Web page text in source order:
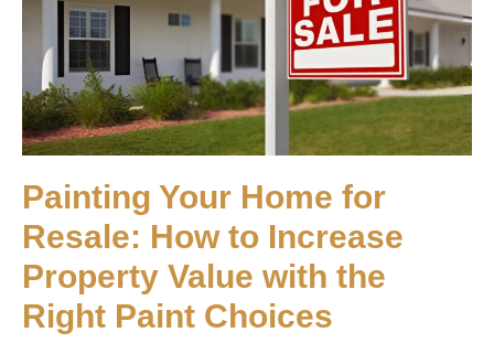
Painting Your Home for
Resale: How to Increase
Property Value with the
Right Paint Choices